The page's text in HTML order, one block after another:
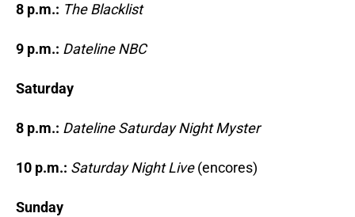
8 p.m.: The Blacklist
9 p.m.: Dateline NBC
Saturday
8 p.m.: Dateline Saturday Night Myster
10 p.m.: Saturday Night Live(encores)
Sunday